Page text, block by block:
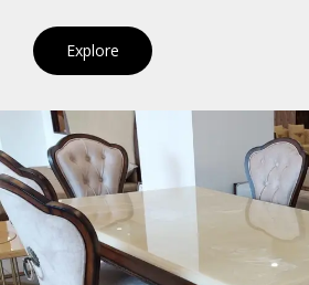
Explore